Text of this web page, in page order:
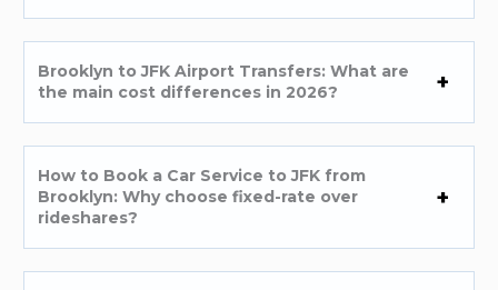
Brooklyn to JFK Airport Transfers: What are
the main cost differences in 2026?
How to Book a Car Service to JFK from
Brooklyn: Why choose fixed-rate over
rideshares?